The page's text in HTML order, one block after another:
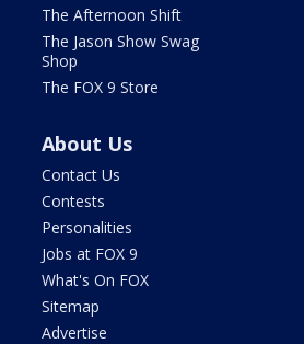
The Afternoon Shift
The Jason Show Swag
Shop
The FOX 9 Store
About Us
Contact Us
Contests
Personalities
Jobs at FOX 9
What's On FOX
Sitemap
Advertise